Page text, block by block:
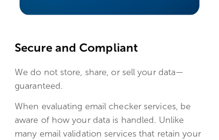
Secure and Compliant
We do not store, share, or sell your data—
guaranteed.
When evaluating email checker services, be
aware of how your data is handled. Unlike
many email validation services that retain your